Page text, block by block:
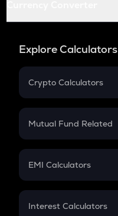
Explore Calculators
Crypto Calculators
Crypto SIP Calculator
Crypto Futures
Mutual Fund Related
Mutual Fund
EMI Calculators
EMI
Interest Calculators